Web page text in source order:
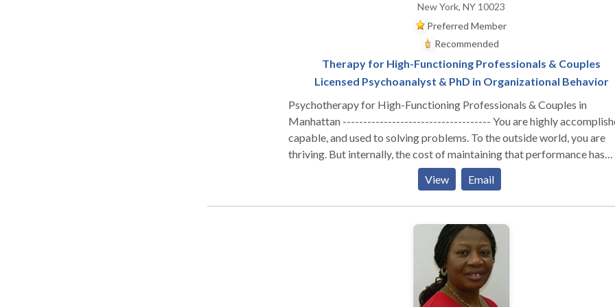
New York, NY 10023
Preferred Member
Recommended
Therapy for High-Functioning Professionals & Couples
Licensed Psychoanalyst & PhD in Organizational Behavior
Psychotherapy for High-Functioning Professionals & Couples in
Manhattan ------------------------------------ You are highly
capable, and used to solving problems. To the outside world, you are
thriving. But internally, the cost of maintaining that performance has
executive burnout, feeling profoundly disconnected from your partner,
realizing that your professional success hasn't cured a deep, quiet
strategies or automated wellness apps. You need a space built for depth.
Different Kind of Clinical Lens ----------------------------------- I do not
offer one-size-fits-all, surface-level therapy. As a Licensed
with a PhD in Organizational Behavior, my work sits at the unique
intersection of deep psychological insight and a real-world
View Email